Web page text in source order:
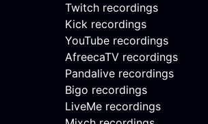
Twitch recordings
Kick recordings
YouTube recordings
AfreecaTV recordings
Pandalive recordings
Bigo recordings
LiveMe recordings